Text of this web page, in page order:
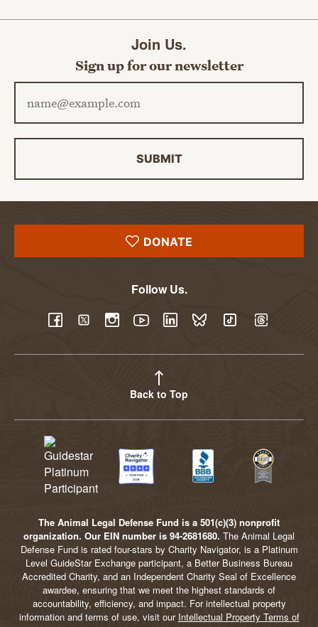
Join Us.
Sign up for our newsletter
SUBMIT
DONATE
Follow Us.
Back to Top
The Animal Legal Defense Fund is a 501(c)(3) nonprofit
organization. Our EIN number is 94-2681680. The Animal Legal
Defense Fund is rated four-stars by Charity Navigator, is a Platinum
Level GuideStar Exchange participant, a Better Business Bureau
Accredited Charity, and an Independent Charity Seal of Excellence
awardee, ensuring that we meet the highest standards of
accountability, efficiency, and impact. For intellectual property
information and terms of use, visit our Intellectual Property Terms of